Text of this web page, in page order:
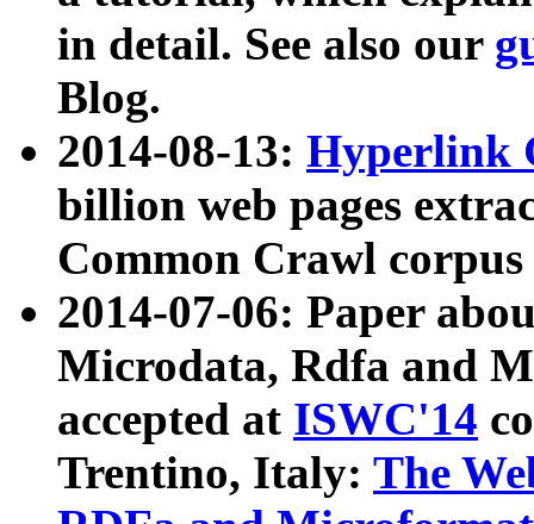
in detail. See also our
Blog.
2014-08-13: Hyperlink
billion web pages
Common Crawl
2014-07-06: Paper
Microdata, Rdfa and
accepted at ISWC'14
Trentino, Italy: The